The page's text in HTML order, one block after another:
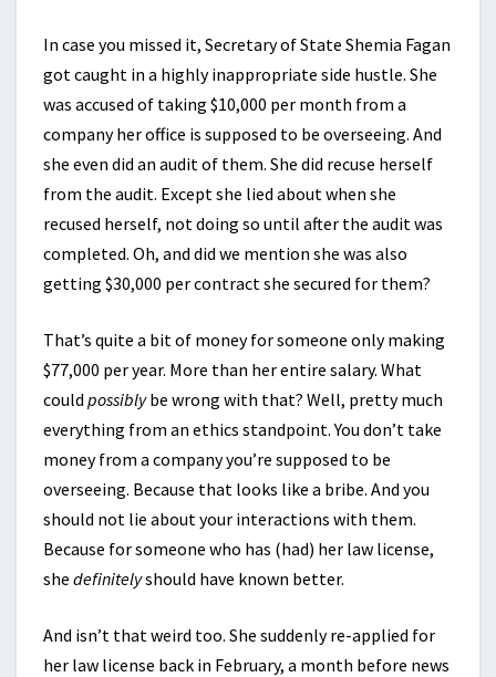
In case you missed it, Secretary of State Shemia Fagan
got caught in a highly inappropriate side hustle. She
was accused of taking $10,000 per month from a
company her office is supposed to be overseeing. And
she even did an audit of them. She did recuse herself
from the audit. Except she lied about when she
recused herself, not doing so until after the audit was
completed. Oh, and did we mention she was also
getting $30,000 per contract she secured for them?
That’s quite a bit of money for someone only making
$77,000 per year. More than her entire salary. What
could possiblybe wrong with that? Well, pretty much
everything from an ethics standpoint. You don’t take
money from a company you’re supposed to be
overseeing. Because that looks like a bribe. And you
should not lie about your interactions with them.
Because for someone who has (had) her law license,
she definitelyshould have known better.
And isn’t that weird too. She suddenly re-applied for
her law license back in February, a month before news